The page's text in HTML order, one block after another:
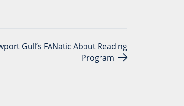
Gull’s FANatic About Reading
Program